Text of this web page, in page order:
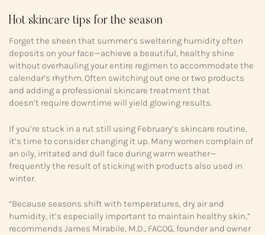
Hot skincare tips for the season
Forget the sheen that summer’s sweltering humidity often
deposits on your face—achieve a beautiful, healthy shine
without overhauling your entire regimen to accommodate the
calendar’s rhythm. Often switching out one or two products
and adding a professional skincare treatment that
doesn’t require downtime will yield glowing results.
If you’re stuck in a rut still using February’s skincare routine,
it’s time to consider changing it up. Many women complain of
an oily, irritated and dull face during warm weather—
frequently the result of sticking with products also used in
winter.
“Because seasons shift with temperatures, dry air and
humidity, it’s especially important to maintain healthy skin,”
recommends James Mirabile, M.D., FACOG, founder and owner